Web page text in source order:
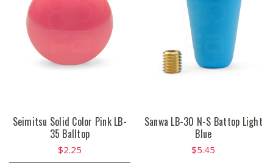
Seimitsu Solid Color Pink LB-
35 Balltop
$2.25
Sanwa LB-30 N-S Battop Light
Blue
$5.45